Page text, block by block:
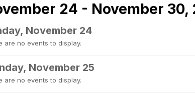
24 - November 30,
November 24
are no events to display.
November 25
are no events to display.